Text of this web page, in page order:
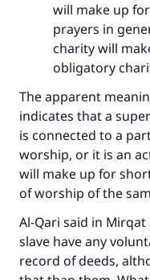
will make up
prayers in
charity will
obligatory
The apparent
indicates that a
is connected to a
worship, or it is an
will make up for
of worship of the
Al-Qari said in Mirqat
slave have any
record of deeds,
Make an
with
Your